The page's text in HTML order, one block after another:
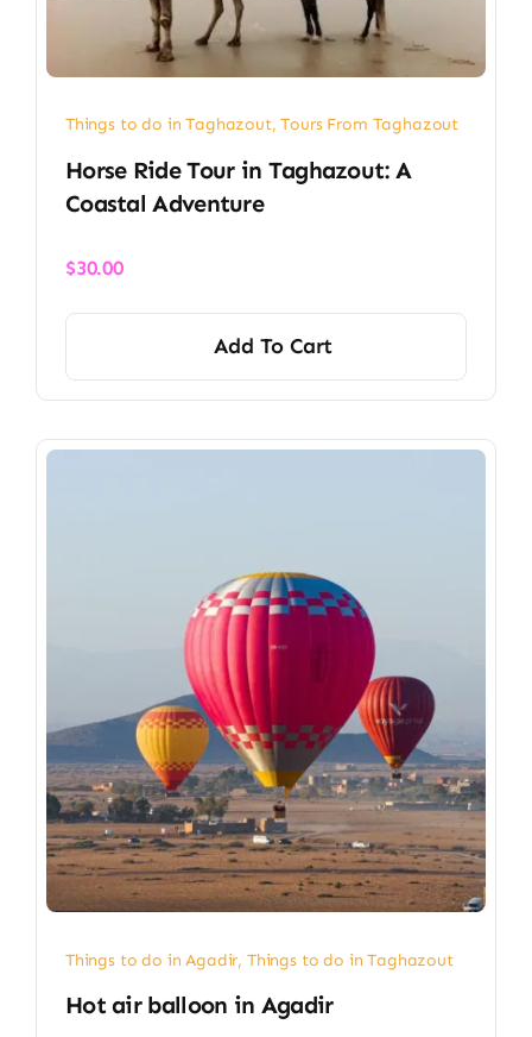
Things to do in Taghazout,Tours From Taghazout
Horse Ride Tour in Taghazout: A
Coastal Adventure
$30.00
Add To Cart
Things to do in Agadir, Things to do in Taghazout
Hot air balloon in Agadir​